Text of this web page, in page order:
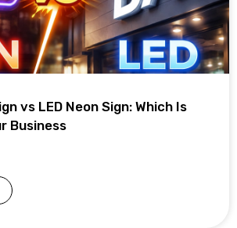
vs LED Neon Sign: Which Is
Business